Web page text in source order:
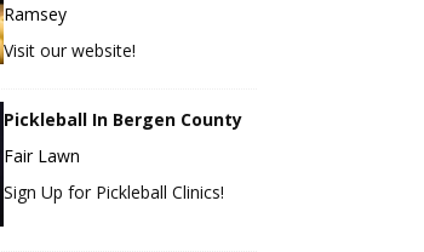
Ramsey
Visit our website!
Pickleball In Bergen County
Fair Lawn
Sign Up for Pickleball Clinics!